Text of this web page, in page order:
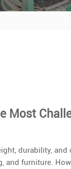
Most
durability,
furniture.